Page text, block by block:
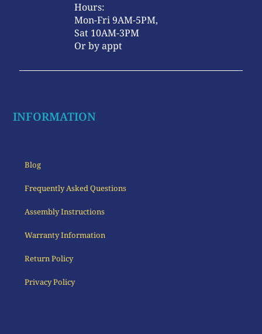
Hours:
Mon-Fri 9AM-5PM,
Sat 10AM-3PM
Or by appt
INFORMATION
Blog
Frequently Asked Questions
Assembly Instructions
Warranty Information
Return Policy
Privacy Policy